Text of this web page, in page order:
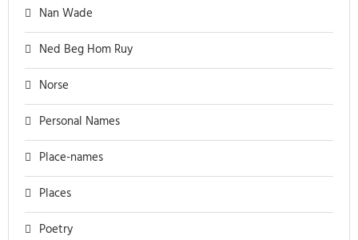
Nan Wade
Ned Beg Hom Ruy
Norse
Personal Names
Place-names
Places
Poetry